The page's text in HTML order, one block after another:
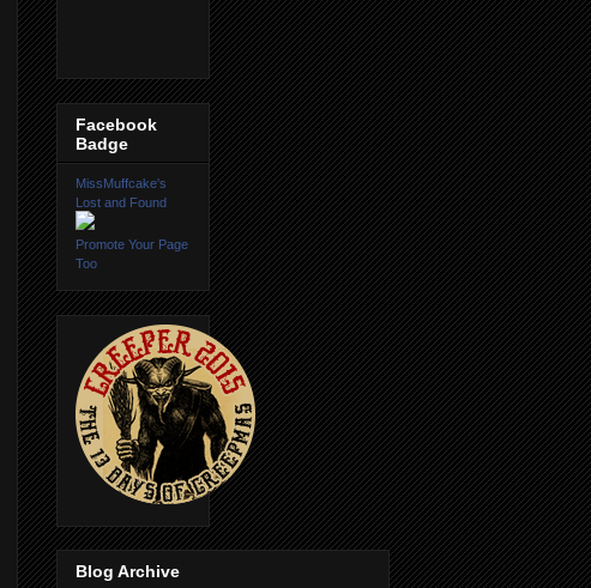
Facebook
Badge
MissMuffcake's
Lost and Found
Promote Your Page
Too
Blog Archive